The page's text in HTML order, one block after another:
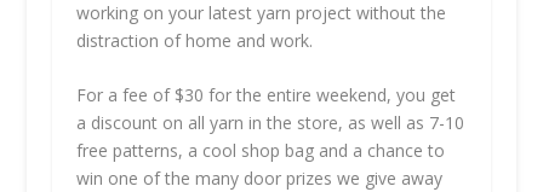
working on your latest yarn project without the
distraction of home and work.
For a fee of $30 for the entire weekend, you get
a discount on all yarn in the store, as well as 7-10
free patterns, a cool shop bag and a chance to
win one of the many door prizes we give away